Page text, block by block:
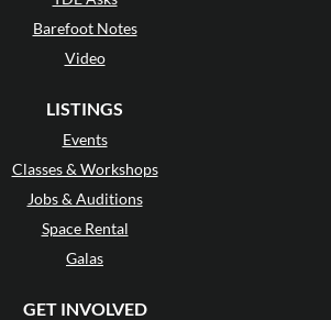
Barefoot Notes
Video
LISTINGS
Events
Classes & Workshops
Jobs & Auditions
Space Rental
Galas
GET INVOLVED